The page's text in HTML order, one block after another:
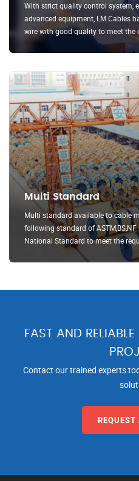
With strict quality control system,
advanced equipment, LM Cables
wire with good quality to meet
Multi Standard
Multi standard available to cable
following standard of ASTM,BS,NF
National Standard to meet the
FAST AND
Contact our trained experts
REQUEST